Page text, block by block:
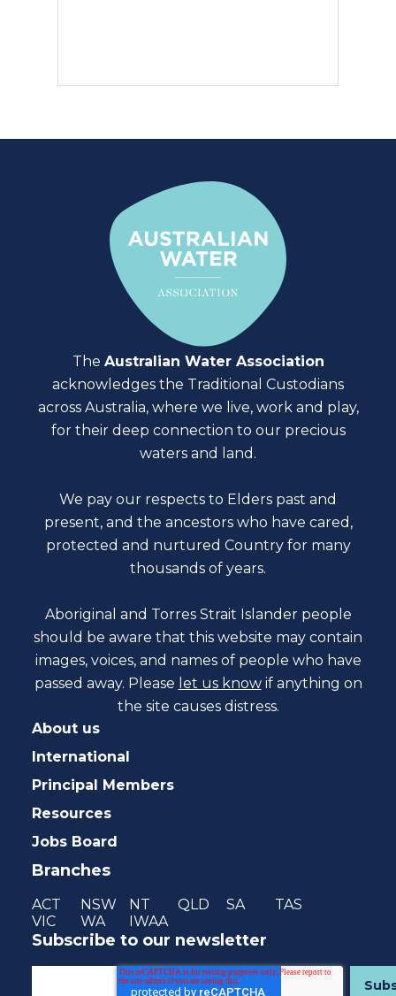
The Australian Water Association
acknowledges the Traditional Custodians
across Australia, where we live, work and play,
for their deep connection to our precious
waters and land.
We pay our respects to Elders past and
present, and the ancestors who have cared,
protected and nurtured Country for many
thousands of years.
Aboriginal and Torres Strait Islander people
should be aware that this website may contain
images, voices, and names of people who have
passed away. Please let us know if anything on
the site causes distress.
About us
International
Principal Members
Resources
Jobs Board
Branches
ACT NSW NT QLD SA
TAS
VIC
WA IWAA
Subscribe to our newsletter